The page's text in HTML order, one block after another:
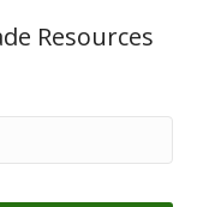
Resources